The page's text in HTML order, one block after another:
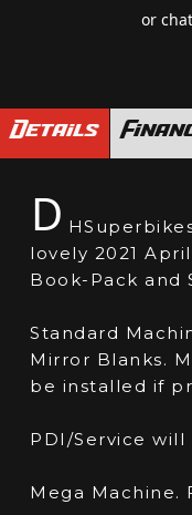
or
Details
D
lovely 2021
Book-Pack and
Standard
Mirror Blanks.
be installed if
PDI/Service
Mega Machine.